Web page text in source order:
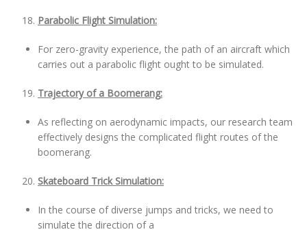
Parabolic Flight Simulation:
For zero-gravity experience, the path of an aircraft which
carries out a parabolic flight ought to be simulated.
Trajectory of a Boomerang:
As reflecting on aerodynamic impacts, our research team
effectively designs the complicated flight routes of the
boomerang.
Skateboard Trick Simulation:
In the course of diverse jumps and tricks, we need to
simulate the direction of a